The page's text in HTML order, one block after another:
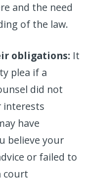
and the need
of the law.
obligations: It
plea if a
did not
interests
have
believe your
or failed to
court